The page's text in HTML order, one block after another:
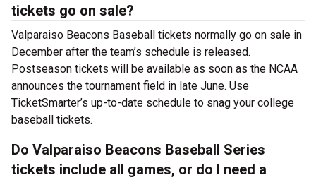
tickets go on sale?
Valparaiso Beacons Baseball tickets normally go on sale in
December after the team’s schedule is released.
Postseason tickets will be available as soon as the NCAA
announces the tournament field in late June. Use
TicketSmarter’s up-to-date schedule to snag your college
baseball tickets.
Do Valparaiso Beacons Baseball Series
tickets include all games, or do I need a